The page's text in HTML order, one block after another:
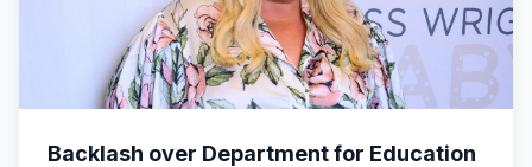
Backlash over Department for Education